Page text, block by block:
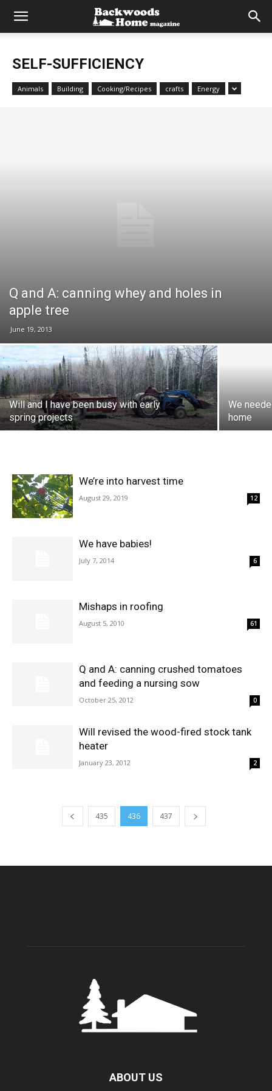
SELF-SUFFICIENCY
Animals Building Cooking/Recipes crafts Energy
Q and A: canning whey and holes in
apple tree
June 19, 2013
Will and I have been busy with early
spring projects
We
home
We’re into harvest time
August 29, 2019 12
We have babies!
July 7, 2014 6
Mishaps in roofing
August 5, 2010 61
Q and A: canning crushed tomatoes
and feeding a nursing sow
October 25, 2012 0
Will revised the wood-fired stock tank
heater
January 23, 2012 2
435 436 437
ABOUT US